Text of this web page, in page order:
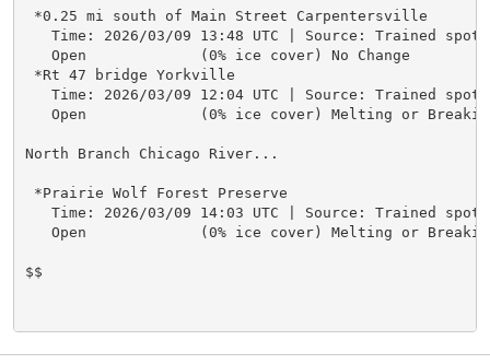
*0.25 mi south of Main Street Carpentersville
Time: 2026/03/09 13:48 UTC | Source: Trained
   Open             (0% ice cover) No Change
*Rt 47 bridge Yorkville
Time: 2026/03/09 12:04 UTC | Source: Trained
Open             (0% ice cover) Melting or
North Branch Chicago River...
*Prairie Wolf Forest Preserve
Time: 2026/03/09 14:03 UTC | Source: Trained
Open             (0% ice cover) Melting or
$$